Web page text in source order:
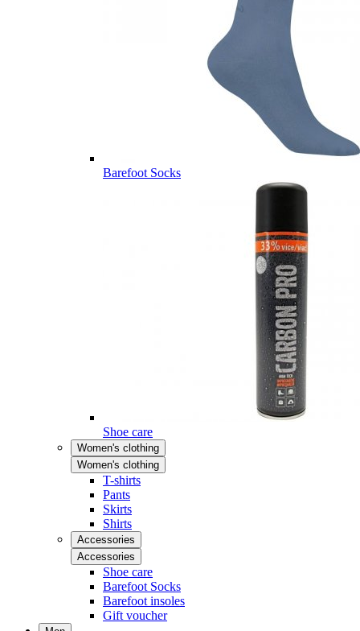
Barefoot Socks
Shoe care
Women's clothing
Women's clothing
T-shirts
Pants
Skirts
Shirts
Accessories
Accessories
Shoe care
Barefoot Socks
Barefoot insoles
Gift voucher